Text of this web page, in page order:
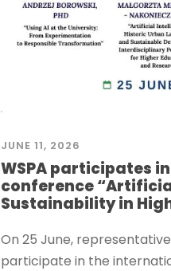
JUNE 11, 2026
WSPA participates
conference
Sustainability in
On 25 June,
participate in the